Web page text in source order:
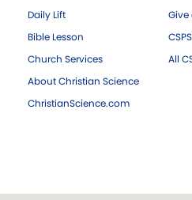
Daily Lift
Bible Lesson
Church Services
About Christian Science
ChristianScience.com
All